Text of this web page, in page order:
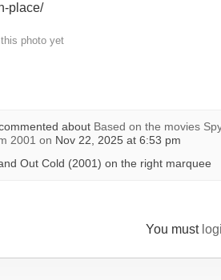
place/
photo yet
about Based on the movies
2001 on Nov 22, 2025 at 6:53 pm
Out Cold (2001) on the right marquee
You must